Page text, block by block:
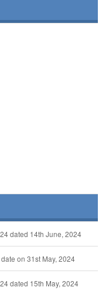
dated 14th June, 2024
on 31st May, 2024
dated 15th May, 2024